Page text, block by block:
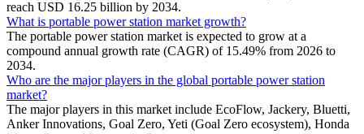
reach USD 16.25 billion by 2034.
What is portable power station market growth?
The portable power station market is expected to grow at a
compound annual growth rate (CAGR) of 15.49% from 2026 to
2034.
Who are the major players in the global portable power station
market?
The major players in this market include EcoFlow, Jackery, Bluetti,
Anker Innovations, Goal Zero, Yeti (Goal Zero ecosystem), Honda